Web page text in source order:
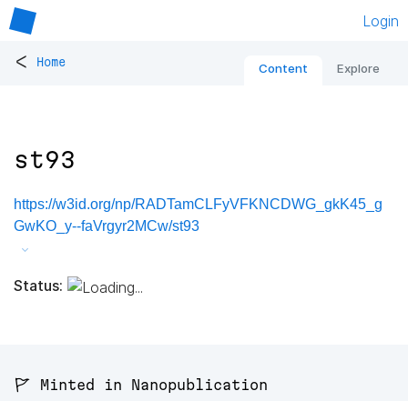
Login
< Home Content Explore
st93
https://w3id.org/np/RADTamCLFyVFKNCDWG_gkK45_g
GwKO_y--faVrgyr2MCw/st93
Status:
🚩 Minted in Nanopublication